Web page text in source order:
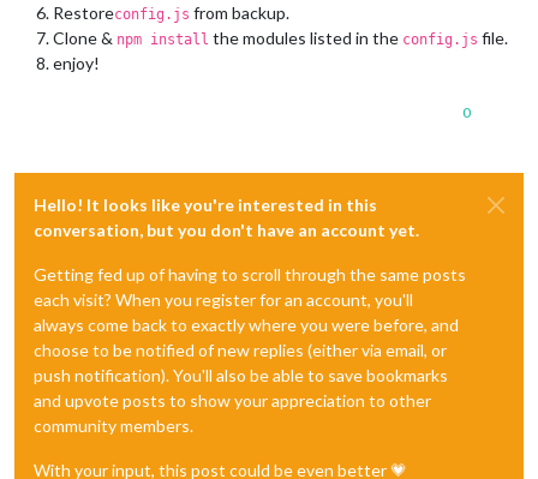
Restoreconfig.js from backup.
Clone & npm install the modules listed in the config.js file.
enjoy!
0
Hello! It looks like you're interested in this
conversation, but you don't have an account yet.
Getting fed up of having to scroll through the same posts
each visit? When you register for an account, you'll
always come back to exactly where you were before, and
choose to be notified of new replies (either via email, or
push notification). You'll also be able to save bookmarks
and upvote posts to show your appreciation to other
community members.
With your input, this post could be even better 💗